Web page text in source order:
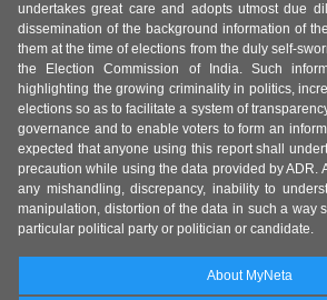
undertakes great care and adopts utmost due
dissemination of the background information of
them at the time of elections from the duly self-
the Election Commission of India. Such
highlighting the growing criminality in politics,
elections so as to facilitate a system of
governance and to enable voters to form an
expected that anyone using this report shall
precaution while using the data provided by ADR.
any mishandling, discrepancy, inability to
manipulation, distortion of the data in such a way
particular political party or politician or candidate.
About MyNeta